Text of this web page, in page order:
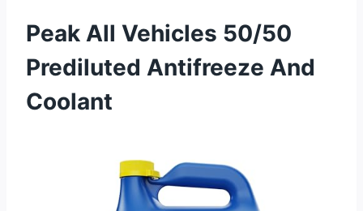
Peak All Vehicles 50/50
Prediluted Antifreeze And
Coolant